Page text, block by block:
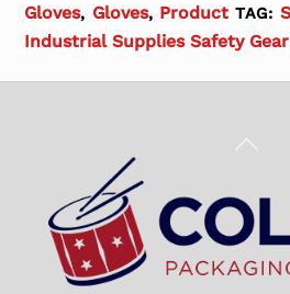
Gloves, Gloves, Product TAG:
Industrial Supplies Safety
Back
Top